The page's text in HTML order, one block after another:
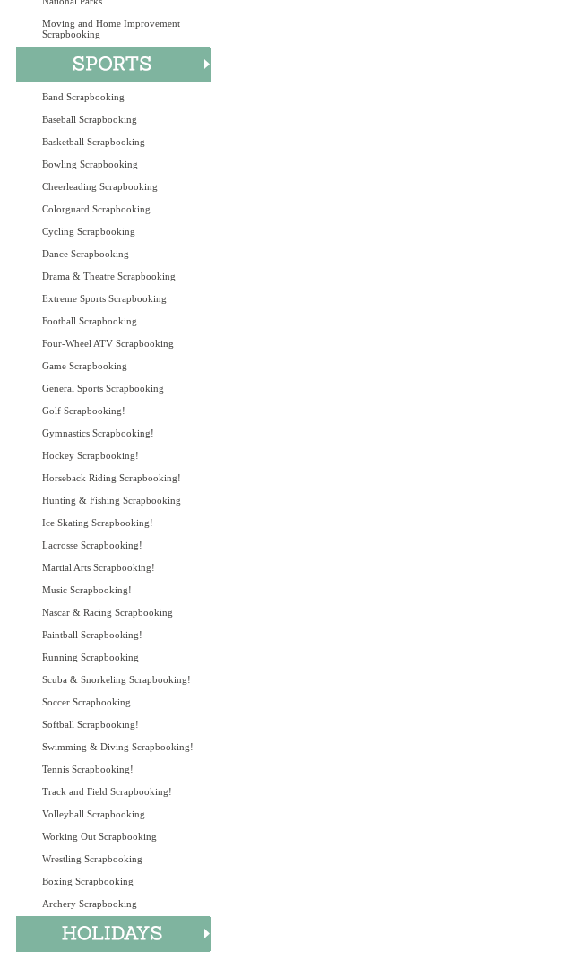
Moving and Home Improvement
Scrapbooking
Band Scrapbooking
Baseball Scrapbooking
Basketball Scrapbooking
Bowling Scrapbooking
Cheerleading Scrapbooking
Colorguard Scrapbooking
Cycling Scrapbooking
Dance Scrapbooking
Drama & Theatre Scrapbooking
Extreme Sports Scrapbooking
Football Scrapbooking
Four-Wheel ATV Scrapbooking
Game Scrapbooking
General Sports Scrapbooking
Golf Scrapbooking!
Gymnastics Scrapbooking!
Hockey Scrapbooking!
Horseback Riding Scrapbooking!
Hunting & Fishing Scrapbooking
Ice Skating Scrapbooking!
Lacrosse Scrapbooking!
Martial Arts Scrapbooking!
Music Scrapbooking!
Nascar & Racing Scrapbooking
Paintball Scrapbooking!
Running Scrapbooking
Scuba & Snorkeling Scrapbooking!
Soccer Scrapbooking
Softball Scrapbooking!
Swimming & Diving Scrapbooking!
Tennis Scrapbooking!
Track and Field Scrapbooking!
Volleyball Scrapbooking
Working Out Scrapbooking
Wrestling Scrapbooking
Boxing Scrapbooking
Archery Scrapbooking